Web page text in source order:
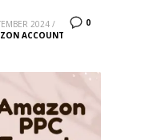
0
2024 /
ACCOUNT